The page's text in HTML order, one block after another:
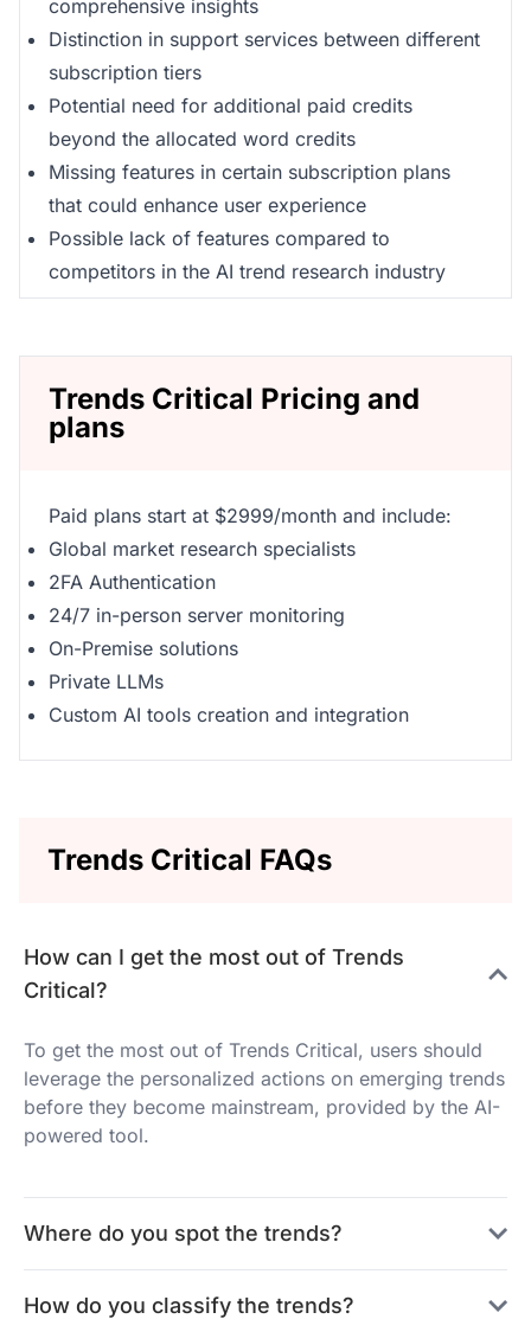
comprehensive insights
Distinction in support services between different
subscription tiers
Potential need for additional paid credits
beyond the allocated word credits
Missing features in certain subscription plans
that could enhance user experience
Possible lack of features compared to
competitors in the AI trend research industry
Trends Critical Pricing and
plans
Paid plans start at $2999/month and include:
Global market research specialists
2FA Authentication
24/7 in-person server monitoring
On-Premise solutions
Private LLMs
Custom AI tools creation and integration
Trends Critical FAQs
How can I get the most out of Trends
Critical?
To get the most out of Trends Critical, users should
leverage the personalized actions on emerging trends
before they become mainstream, provided by the AI-
powered tool.
Where do you spot the trends?
How do you classify the trends?